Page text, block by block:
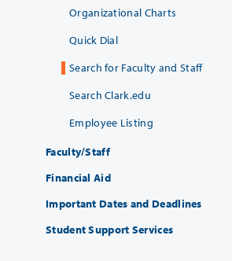
Organizational Charts
Quick Dial
Search for Faculty and Staff
Search Clark.edu
Employee Listing
Faculty/Staff
Financial Aid
Important Dates and Deadlines
Student Support Services